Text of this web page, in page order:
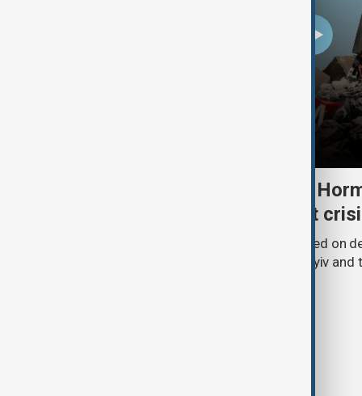
Daybreak: 5 August 2026
strikes and Ceuta migrant
AnewZ’s Daybreak on 5 August focused on
Strait of Hormuz, Russia’s attack on Kyiv